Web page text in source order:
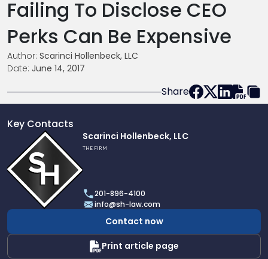
Failing To Disclose CEO
Perks Can Be Expensive
Author: Scarinci Hollenbeck, LLC
Date: June 14, 2017
Share
Key Contacts
profile
of
Scarinci
Hollenbeck,
LLC
Scarinci Hollenbeck, LLC
THE FIRM
201-896-4100
info@sh-law.com
Contact now
Print article page